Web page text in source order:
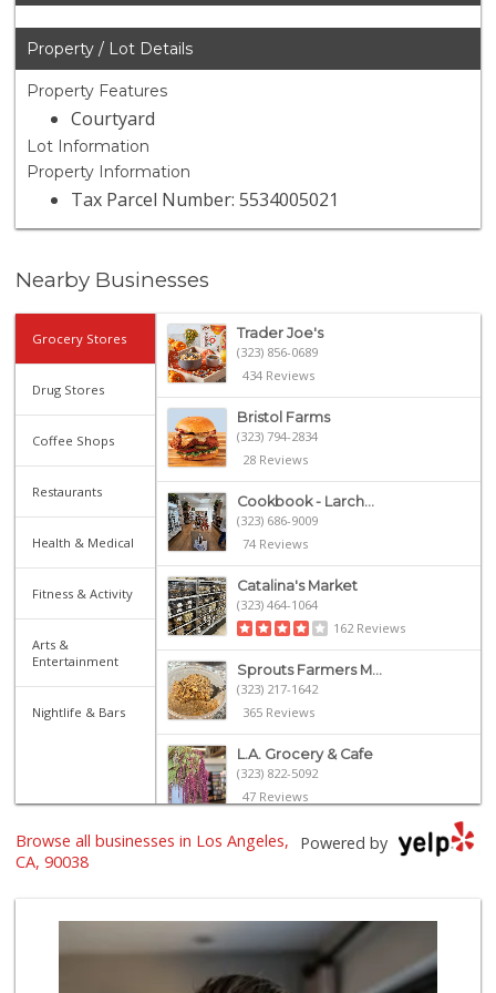
Property / Lot Details
Property Features
Courtyard
Lot Information
Property Information
Tax Parcel Number: 5534005021
Nearby Businesses
Grocery Stores
Drug Stores
Coffee Shops
Restaurants
Health & Medical
Fitness & Activity
Arts &
Entertainment
Nightlife & Bars
Trader Joe's
(323) 856-0689
434 Reviews
Bristol Farms
(323) 794-2834
28 Reviews
Cookbook - Larch...
(323) 686-9009
74 Reviews
Catalina's Market
(323) 464-1064
162 Reviews
Sprouts Farmers M...
(323) 217-1642
365 Reviews
L.A. Grocery & Cafe
(323) 822-5092
47 Reviews
Pavilions
Villalobos Market
45 Reviews
Powered by
Browse all businesses in Los Angeles,
CA, 90038